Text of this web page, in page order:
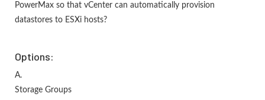
PowerMax so that vCenter can automatically provision
datastores to ESXi hosts?
Options:
A.
Storage Groups